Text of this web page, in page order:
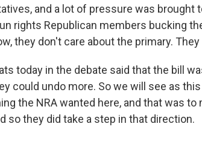
and a lot of pressure was brought
rights Republican members bucking
they don't care about the primary.
today in the debate said that the bill
could undo more. So we will see as
the NRA wanted here, and that was
so they did take a step in that direction.